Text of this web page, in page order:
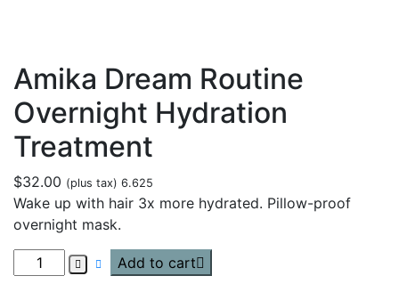
Amika Dream Routine
Overnight Hydration
Treatment
$32.00 (plus tax) 6.625
Wake up with hair 3x more hydrated. Pillow-proof
overnight mask.
Add to cart